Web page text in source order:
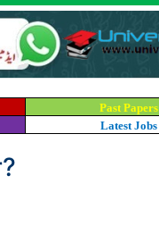
Past Papers
Latest Jobs